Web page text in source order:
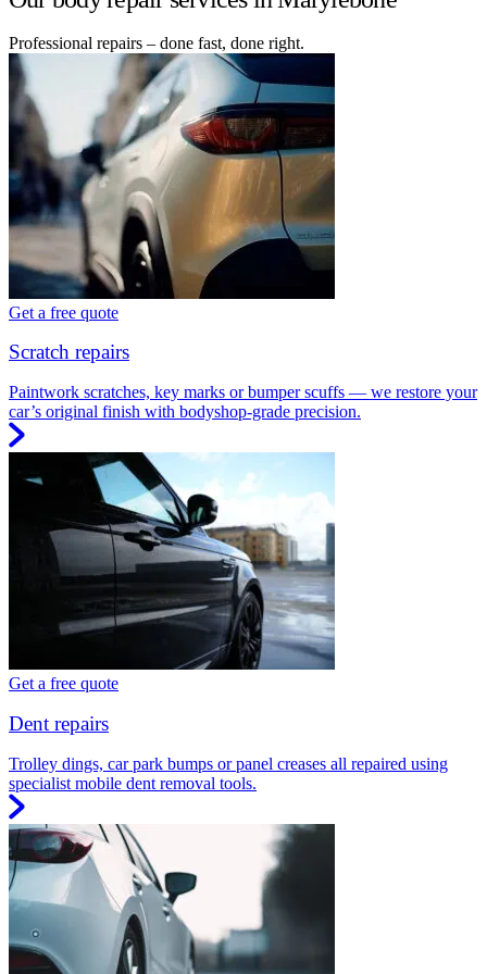
Professional repairs – done fast, done right.
Get a free quote
Scratch repairs
Paintwork scratches, key marks or bumper scuffs — we restore your
car’s original finish with bodyshop-grade precision.
Get a free quote
Dent repairs
Trolley dings, car park bumps or panel creases all repaired using
specialist mobile dent removal tools.